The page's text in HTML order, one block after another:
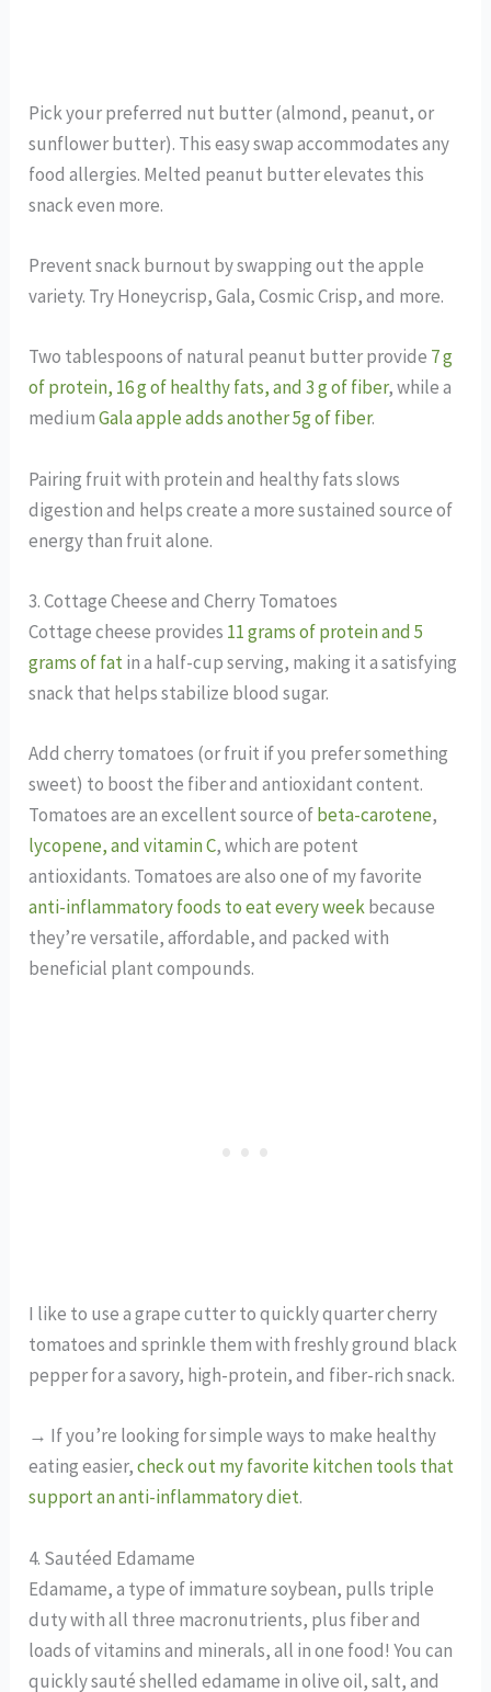
Pick your preferred nut butter (almond, peanut, or
sunflower butter). This easy swap accommodates any
food allergies. Melted peanut butter elevates this
snack even more.
Prevent snack burnout by swapping out the apple
variety. Try Honeycrisp, Gala, Cosmic Crisp, and more.
Two tablespoons of natural peanut butter provide 7 g
of protein, 16 g of healthy fats, and 3 g of fiber, while a
mediumGala apple adds another 5g of fiber.
Pairing fruit with protein and healthy fats slows
digestion and helps create a more sustained source of
energy than fruit alone.
3. Cottage Cheese and Cherry Tomatoes
Cottage cheese provides 11 grams of protein and 5
grams of fatin a half-cup serving, making it a satisfying
snack that helps stabilize blood sugar.
Add cherry tomatoes (or fruit if you prefer something
sweet) to boost the fiber and antioxidant content.
Tomatoes are an excellent source ofbeta-carotene,
lycopene, and vitamin C, which are potent
antioxidants. Tomatoes are also one of my favorite
anti-inflammatory foods to eat every weekbecause
they’re versatile, affordable, and packed with
beneficial plant compounds.
I like to use a grape cutter to quickly quarter cherry
tomatoes and sprinkle them with freshly ground black
pepper for a savory, high-protein, and fiber-rich snack.
→ If you’re looking for simple ways to make healthy
eating easier,check out my favorite kitchen tools that
support an anti-inflammatory diet.
4. Sautéed Edamame
Edamame, a type of immature soybean, pulls triple
duty with all three macronutrients, plus fiber and
loads of vitamins and minerals, all in one food! You can
quickly sauté shelled edamame in olive oil, salt, and